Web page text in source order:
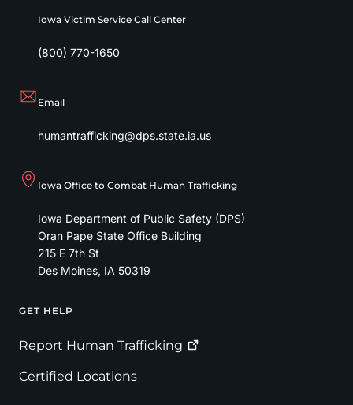
Iowa Victim Service Call Center
(800) 770-1650
Email
humantrafficking@dps.state.ia.us
Iowa Office to Combat Human Trafficking
Iowa Department of Public Safety (DPS)
Oran Pape State Office Building
215 E 7th St
Des Moines, IA 50319
Footer
GET HELP
Report Human Trafficking
Certified Locations